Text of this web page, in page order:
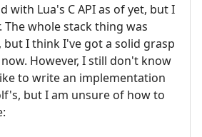
with Lua's C API as of yet, but I
whole stack thing was
I think I've got a solid grasp
However, I still don't know
to write an implementation
but I am unsure of how to